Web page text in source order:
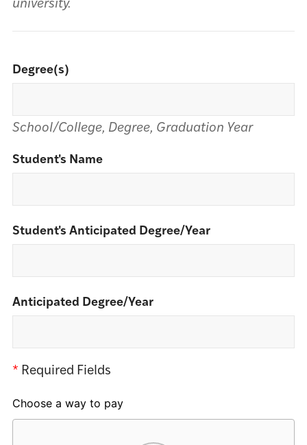
university.
Degree(s)
School/College, Degree, Graduation Year
Student's Name
Student's Anticipated Degree/Year
Anticipated Degree/Year
* Required Fields
Choose a way to pay